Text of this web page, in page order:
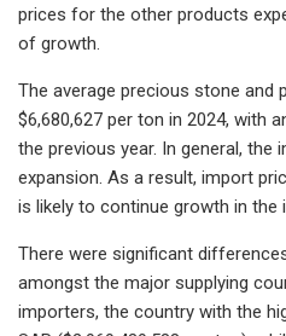
prices for the other products
of growth.
The average precious stone and
$6,680,627 per ton in 2024, with
the previous year. In general,
expansion. As a result, import
is likely to continue growth in the
There were significant
amongst the major supplying
importers, the country with the